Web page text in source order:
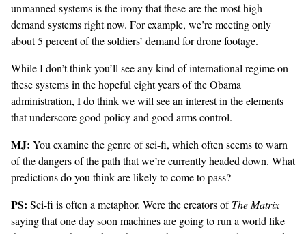
unmanned systems is the irony that these are the most high-
demand systems right now. For example, we’re meeting only
about 5 percent of the soldiers’ demand for drone footage.
While I don’t think you’ll see any kind of international regime on
these systems in the hopeful eight years of the Obama
administration, I do think we will see an interest in the elements
that underscore good policy and good arms control.
MJ: You examine the genre of sci-fi, which often seems to warn
of the dangers of the path that we’re currently headed down. What
predictions do you think are likely to come to pass?
PS: Sci-fi is often a metaphor. Were the creators ofThe Matrix
saying that one day soon machines are going to run a world like